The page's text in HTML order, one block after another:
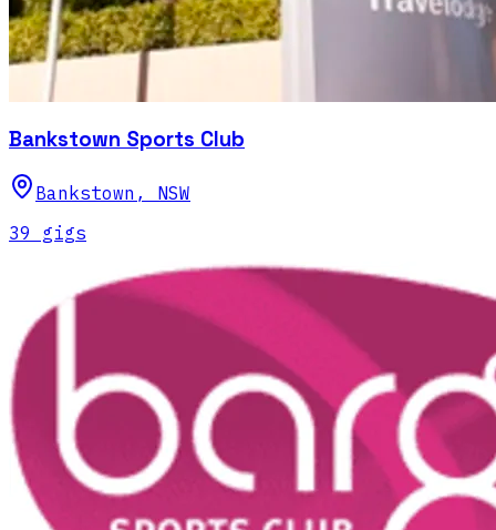
Bankstown Sports Club
Bankstown , NSW
39 gigs